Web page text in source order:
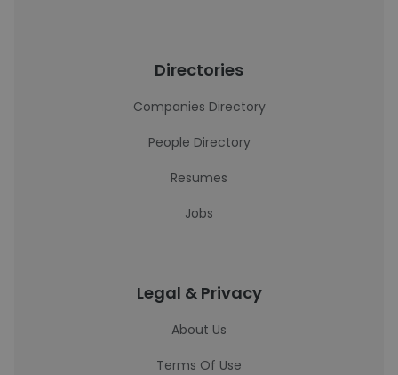
Directories
Companies Directory
People Directory
Resumes
Jobs
Legal & Privacy
About Us
Terms Of Use